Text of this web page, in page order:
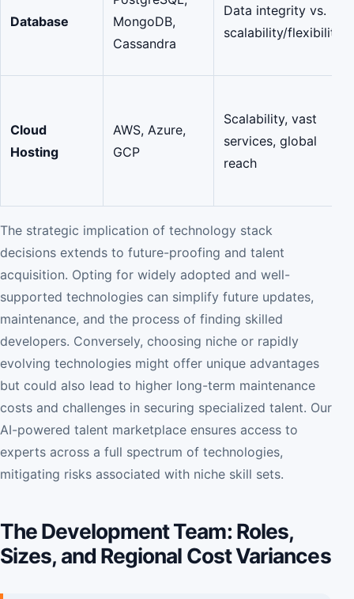
Database
MongoDB,
Cassandra
Data integrity vs.
scalability/flexibility
Cloud
Hosting
AWS, Azure,
GCP
Scalability, vast
services, global
reach
The strategic implication of technology stack
decisions extends to future-proofing and talent
acquisition. Opting for widely adopted and well-
supported technologies can simplify future updates,
maintenance, and the process of finding skilled
developers. Conversely, choosing niche or rapidly
evolving technologies might offer unique advantages
but could also lead to higher long-term maintenance
costs and challenges in securing specialized talent. Our
AI-powered talent marketplace ensures access to
experts across a full spectrum of technologies,
mitigating risks associated with niche skill sets.
The Development Team: Roles,
Sizes, and Regional Cost Variances